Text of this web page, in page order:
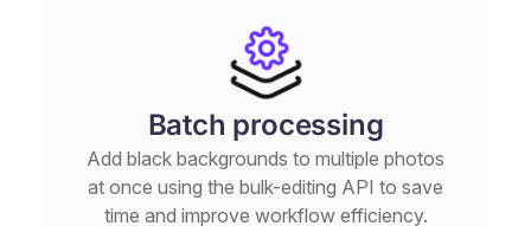
Batch processing
Add black backgrounds to multiple photos
at once using the bulk-editing API to save
time and improve workflow efficiency.